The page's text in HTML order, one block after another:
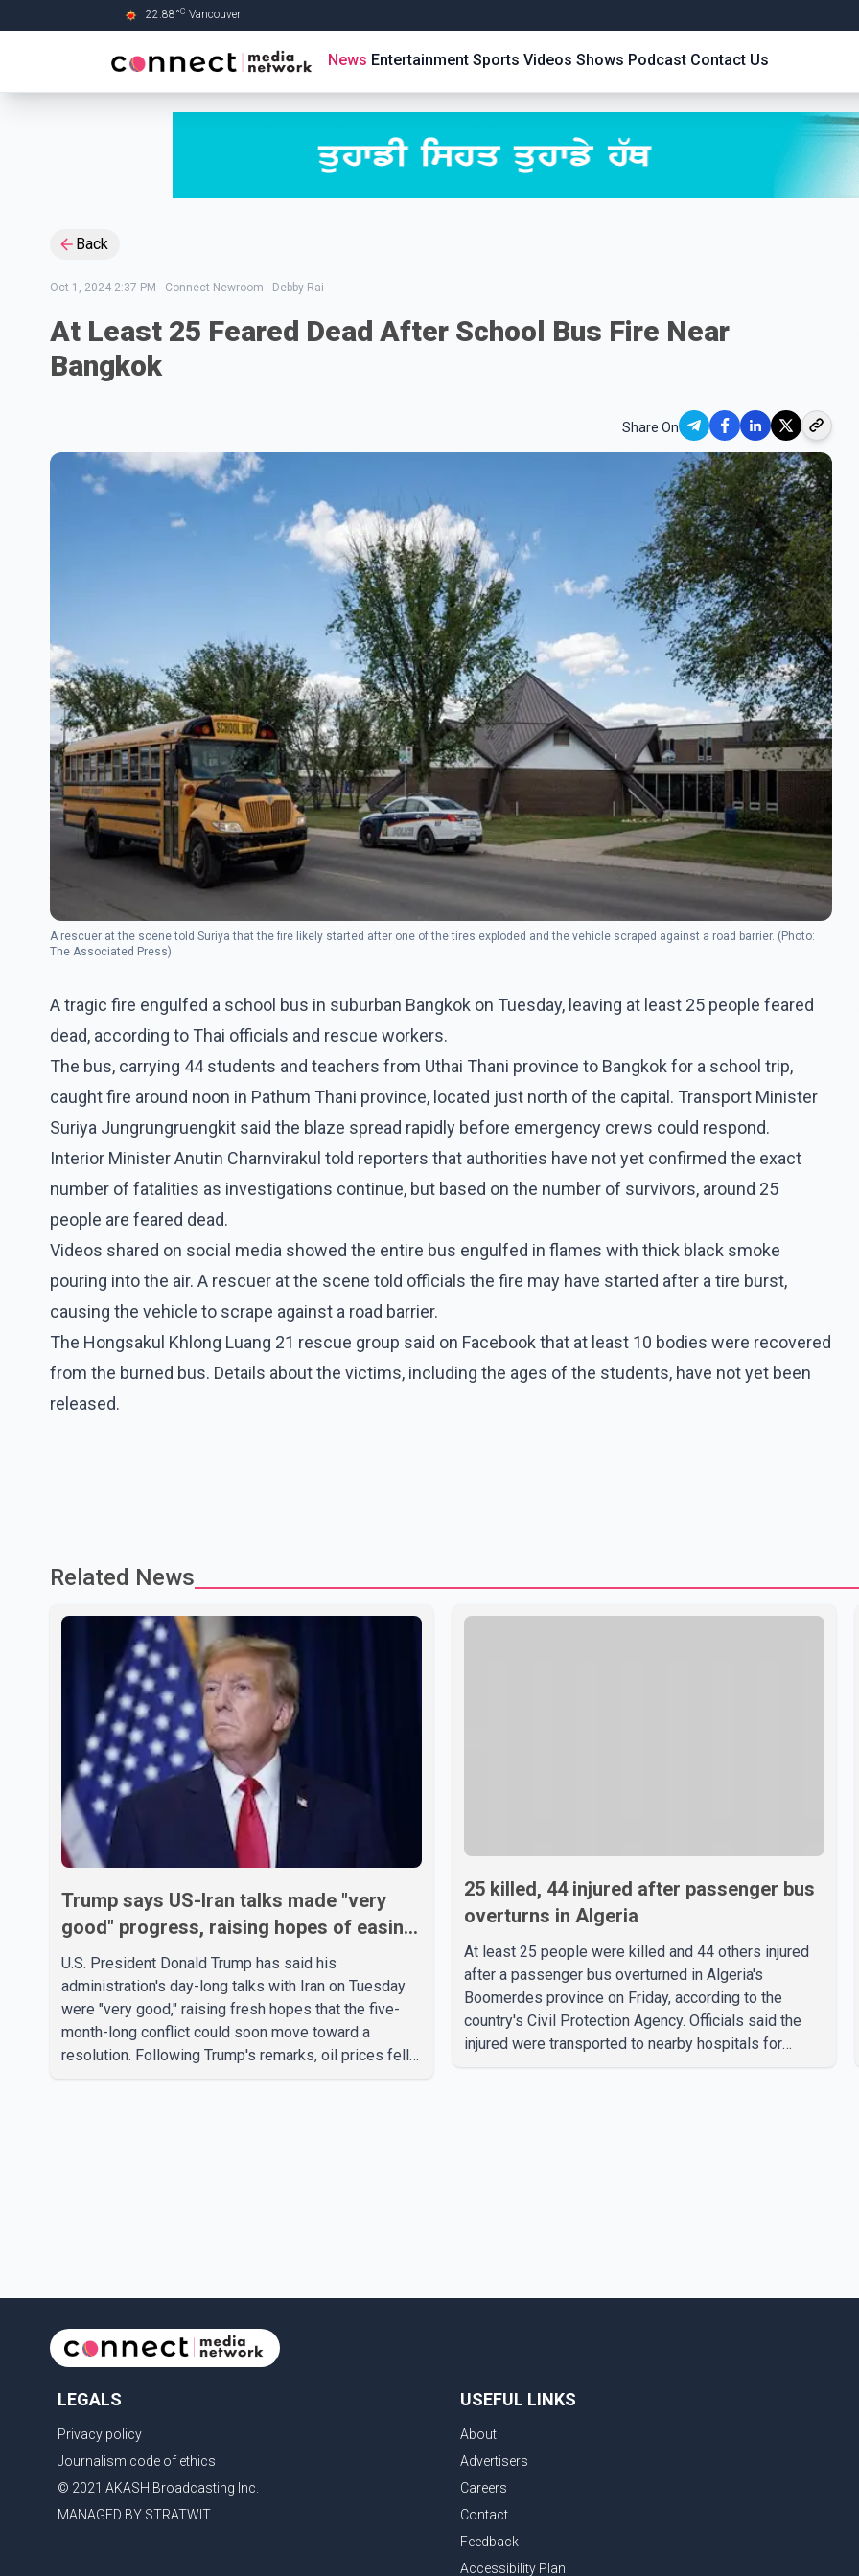
22.88°C Vancouver
News Entertainment Sports Videos Shows Podcast Contact Us
Back
Oct 1, 2024 2:37 PM - Connect Newroom - Debby Rai
At Least 25 Feared Dead After School Bus Fire Near
Bangkok
Share On
A rescuer at the scene told Suriya that the fire likely started after one of the tires exploded and the vehicle scraped against a road barrier. (Photo:
The Associated Press)
A tragic fire engulfed a school bus in suburban Bangkok on Tuesday, leaving at least 25 people feared
dead, according to Thai officials and rescue workers.
The bus, carrying 44 students and teachers from Uthai Thani province to Bangkok for a school trip,
caught fire around noon in Pathum Thani province, located just north of the capital. Transport Minister
Suriya Jungrungruengkit said the blaze spread rapidly before emergency crews could respond.
Interior Minister Anutin Charnvirakul told reporters that authorities have not yet confirmed the exact
number of fatalities as investigations continue, but based on the number of survivors, around 25
people are feared dead.
Videos shared on social media showed the entire bus engulfed in flames with thick black smoke
pouring into the air. A rescuer at the scene told officials the fire may have started after a tire burst,
causing the vehicle to scrape against a road barrier.
The Hongsakul Khlong Luang 21 rescue group said on Facebook that at least 10 bodies were recovered
from the burned bus. Details about the victims, including the ages of the students, have not yet been
released.
Related News
Trump says US-Iran talks made "very
good" progress, raising hopes of easing
tensions
U.S. President Donald Trump has said his
administration's day-long talks with Iran on Tuesday
were "very good," raising fresh hopes that the five-
month-long conflict could soon move toward a
resolution. Following Trump's remarks, oil prices fell
25 killed, 44 injured after passenger bus
overturns in Algeria
At least 25 people were killed and 44 others injured
after a passenger bus overturned in Algeria's
Boomerdes province on Friday, according to the
country's Civil Protection Agency. Officials said the
injured were transported to nearby hospitals for
LEGALS
Privacy policy
Journalism code of ethics
© 2021 AKASH Broadcasting Inc.
MANAGED BY STRATWIT
USEFUL LINKS
About
Advertisers
Careers
Contact
Feedback
Accessibility Plan